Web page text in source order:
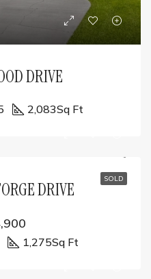
DRIVE
2,083Sq Ft
SOLD
DRIVE
1,275Sq Ft